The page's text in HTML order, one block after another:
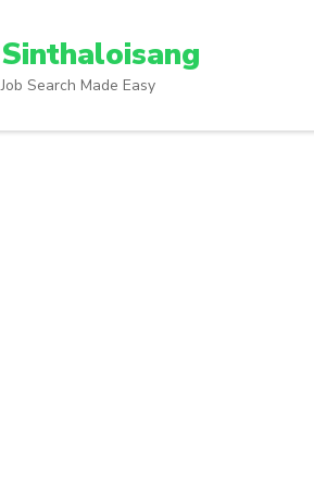
Sinthaloisang
Job Search Made Easy